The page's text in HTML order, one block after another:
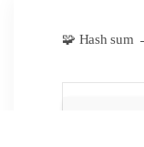
🧩 Hash sum